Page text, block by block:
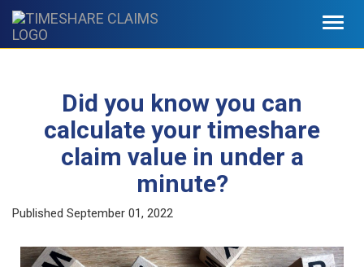
Did you know you can
calculate your timeshare
claim value in under a
minute?
Published September 01, 2022